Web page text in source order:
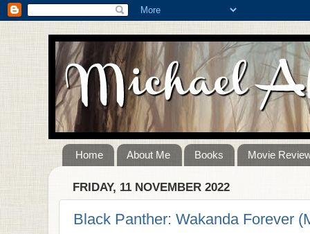
Home About Me Books Movie
FRIDAY, 11 NOVEMBER 2022
Black Panther: Wakanda Forever